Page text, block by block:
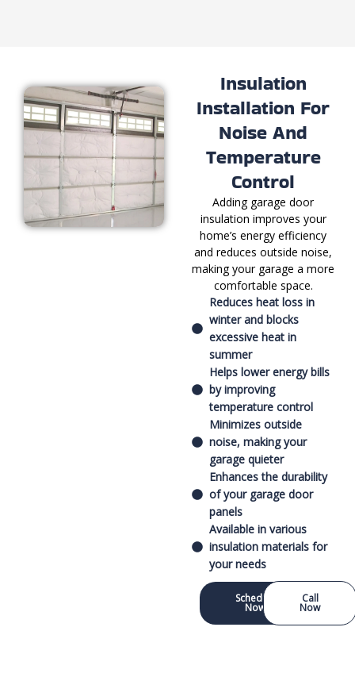
Insulation
Installation For
Noise And
Temperature
Control
Adding garage door
insulation improves your
home’s energy efficiency
and reduces outside noise,
making your garage a more
comfortable space.
Reduces heat loss in
winter and blocks
excessive heat in
summer
Helps lower energy bills
by improving
temperature control
Minimizes outside
noise, making your
garage quieter
Enhances the durability
of your garage door
panels
Available in various
insulation materials for
your needs
Schedule
Now
Call
Now